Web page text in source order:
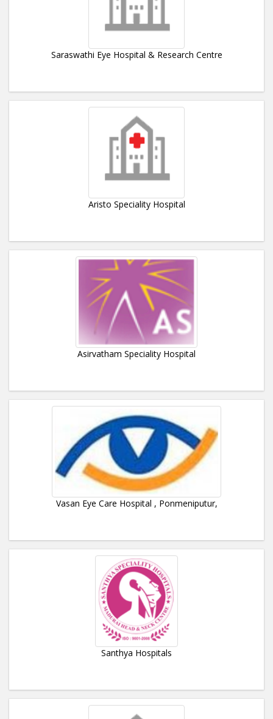
Saraswathi Eye Hospital & Research Centre
Aristo Speciality Hospital
Asirvatham Speciality Hospital
Vasan Eye Care Hospital , Ponmeniputur,
Santhya Hospitals